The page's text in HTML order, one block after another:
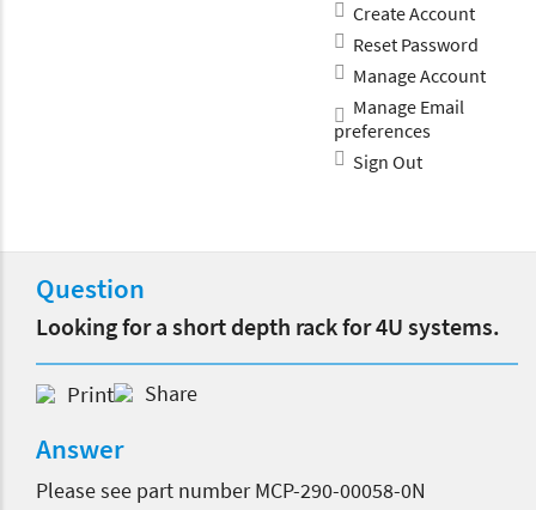
Create Account
Reset Password
Manage Account
Manage Email
preferences
Sign Out
Question
Looking for a short depth rack for 4U systems.
Print Share
Answer
Please see part number MCP-290-00058-0N